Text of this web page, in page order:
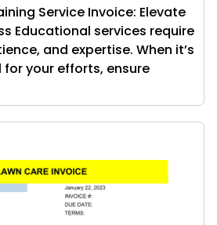
Service Invoice: Elevate
Educational services require
and expertise. When it’s
your efforts, ensure